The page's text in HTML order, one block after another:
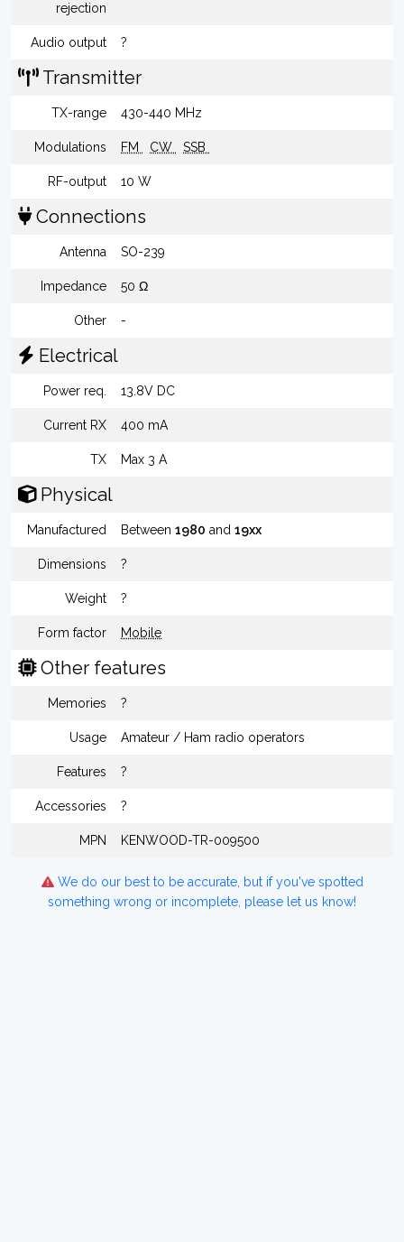
rejection
Audio output ?
Transmitter
TX-range 430-440 MHz
Modulations FM CW SSB
RF-output 10 W
Connections
Antenna SO-239
Impedance 50 Ω
Other -
Electrical
Power req. 13.8V DC
Current RX 400 mA
TX Max 3 A
Physical
Manufactured Between 1980 and 19xx
Dimensions ?
Weight ?
Form factor Mobile
Other features
Memories ?
Usage Amateur / Ham radio operators
Features ?
Accessories ?
MPN KENWOOD-TR-009500
We do our best to be accurate, but if you've spotted
something wrong or incomplete, please let us know!